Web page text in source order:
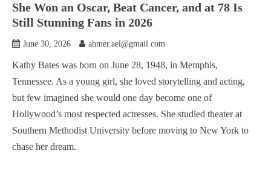
She Won an Oscar, Beat Cancer, and at 78 Is
Still Stunning Fans in 2026
June 30, 2026 ahmer.ael@gmail.com
Kathy Bates was born on June 28, 1948, in Memphis,
Tennessee. As a young girl, she loved storytelling and acting,
but few imagined she would one day become one of
Hollywood’s most respected actresses. She studied theater at
Southern Methodist University before moving to New York to
chase her dream.